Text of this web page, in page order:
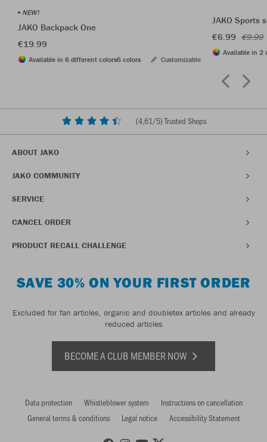
NEW!
JAKO Backpack One
€19.99
Available in 6 different colors6 colors Customizable
JAKO Sports
€6.99 €9.99
Available in 2
(4,61/5) Trusted Shops
ABOUT JAKO
JAKO COMMUNITY
SERVICE
CANCEL ORDER
PRODUCT RECALL CHALLENGE
SAVE 30% ON YOUR FIRST ORDER
Excluded for fan articles, organic and doubletex articles and already
reduced articles
BECOME A CLUB MEMBER NOW
Data protection Whistleblower system
Instructions on cancellation
General terms & conditions
Legal notice Accessibility Statement